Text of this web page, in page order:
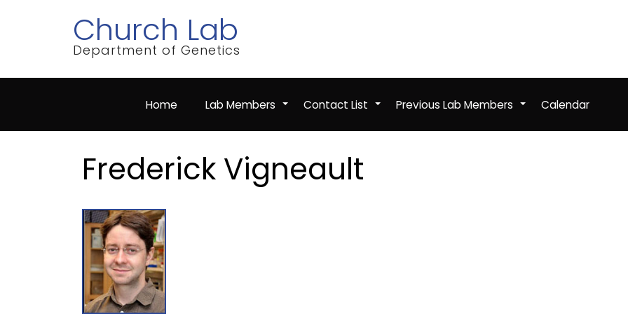
Church Lab
Department of Genetics
Home +
Lab Members +
Contact List +
Previous Lab Members Calendar
Frederick Vigneault